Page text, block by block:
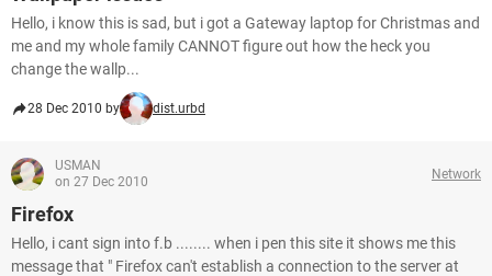
Hello, i know this is sad, but i got a Gateway laptop for Christmas and
me and my whole family CANNOT figure out how the heck you
change the wallp...
28 Dec 2010 by dist.urbd
USMAN
on 27 Dec 2010
Network
Firefox
Hello, i cant sign into f.b ........ when i pen this site it shows me this
message that " Firefox can't establish a connection to the server at